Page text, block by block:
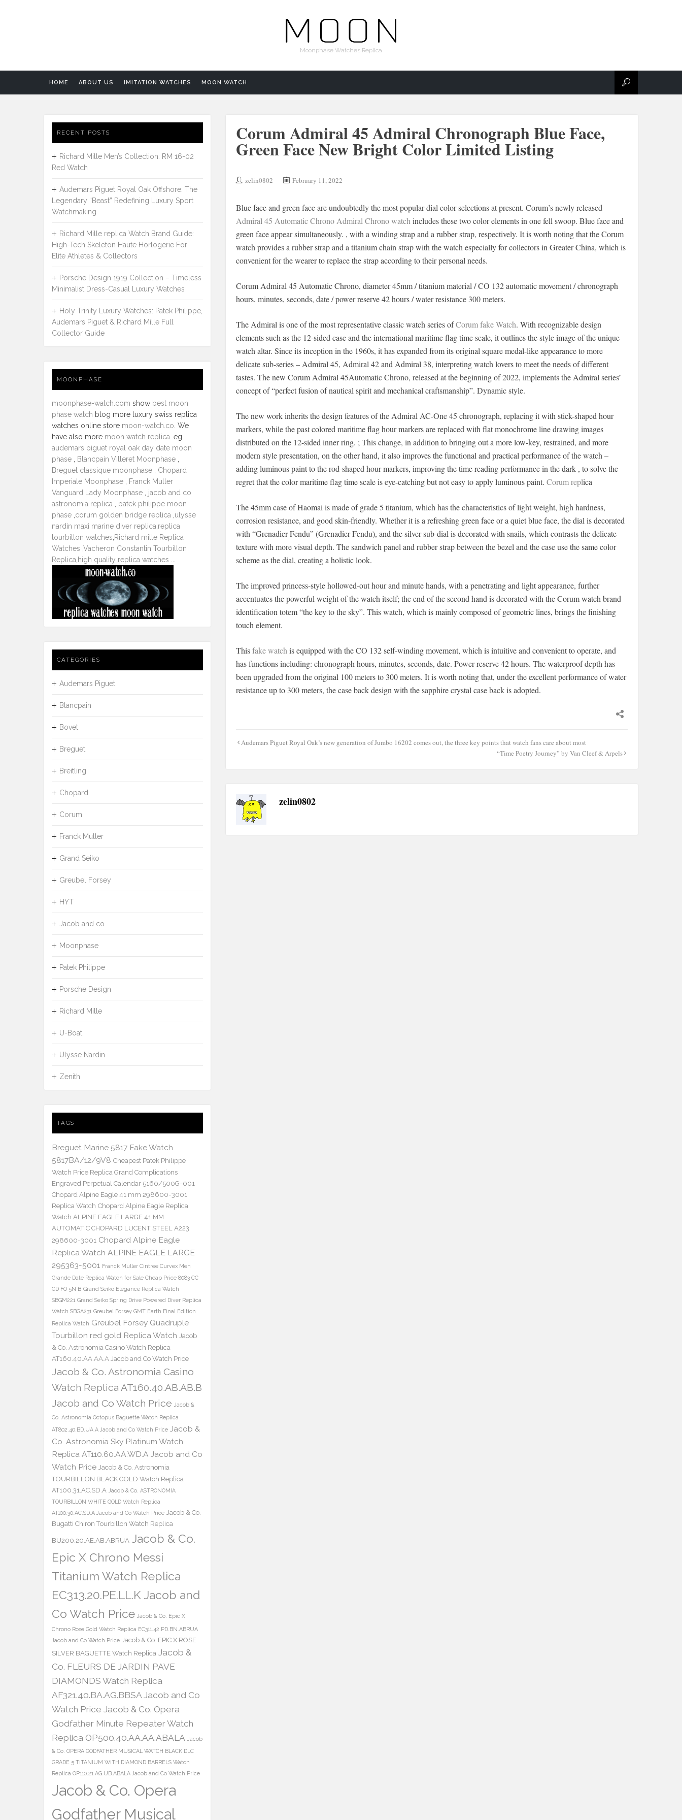
Moonphase Watches Replica
HOME ABOUT US IMITATION WATCHES MOON WATCH
Corum Admiral 45 Admiral Chronograph Blue Face,
Green Face New Bright Color Limited Listing
zelin0802 February 11, 2022
Blue face and green face are undoubtedly the most popular dial color selections at present. Corum’s newly released
Admiral 45 Automatic Chrono Admiral Chrono watch includes these two color elements in one fell swoop. Blue face and
green face appear simultaneously. , with a winding strap and a rubber strap, respectively. It is worth noting that the Corum
watch provides a rubber strap and a titanium chain strap with the watch especially for collectors in Greater China, which is
convenient for the wearer to replace the strap according to their personal needs.
Corum Admiral 45 Automatic Chrono, diameter 45mm / titanium material / CO 132 automatic movement / chronograph
hours, minutes, seconds, date / power reserve 42 hours / water resistance 300 meters.
The Admiral is one of the most representative classic watch series ofCorum fake Watch. With recognizable design
elements such as the 12-sided case and the international maritime flag time scale, it outlines the style image of the unique
watch altar. Since its inception in the 1960s, it has expanded from its original square medal-like appearance to more
delicate sub-series – Admiral 45, Admiral 42 and Admiral 38, interpreting watch lovers to meet the needs of different
tastes. The new Corum Admiral 45Automatic Chrono, released at the beginning of 2022, implements the Admiral series’
concept of “perfect fusion of nautical spirit and mechanical craftsmanship”. Dynamic style.
The new work inherits the design features of the Admiral AC-One 45 chronograph, replacing it with stick-shaped hour
markers, while the past colored maritime flag hour markers are replaced with flat monochrome line drawing images
distributed on the 12-sided inner ring. ; This change, in addition to bringing out a more low-key, restrained, and more
modern style presentation, on the other hand, it also improves the functional and practical performance of the watch –
adding luminous paint to the rod-shaped hour markers, improving the time reading performance in the dark , to solve the
regret that the color maritime flag time scale is eye-catching but not easy to apply luminous paint. Corum replica
The 45mm case of Haomai is made of grade 5 titanium, which has the characteristics of light weight, high hardness,
corrosion resistance, and good skin-friendly. Whether it is a refreshing green face or a quiet blue face, the dial is decorated
with “Grenadier Fendu” (Grenadier Fendu), and the silver sub-dial is decorated with snails, which contrasts the delicate
texture with more visual depth. The sandwich panel and rubber strap between the bezel and the case use the same color
scheme as the dial, creating a holistic look.
The improved princess-style hollowed-out hour and minute hands, with a penetrating and light appearance, further
accentuates the powerful weight of the watch itself; the end of the second hand is decorated with the Corum watch brand
identification totem “the key to the sky”. This watch, which is mainly composed of geometric lines, brings the finishing
touch element.
Thisfake watch is equipped with the CO 132 self-winding movement, which is intuitive and convenient to operate, and
has functions including: chronograph hours, minutes, seconds, date. Power reserve 42 hours. The waterproof depth has
been upgraded from the original 100 meters to 300 meters. It is worth noting that, under the excellent performance of water
resistance up to 300 meters, the case back design with the sapphire crystal case back is adopted.
Post
navigation
Audemars Piguet Royal Oak’s new generation of Jumbo 16202 comes out, the three key points that watch fans care about most
“Time Poetry Journey” by Van Cleef & Arpels
zelin0802
RECENT POSTS
Richard Mille Men’s Collection: RM 16-02
Red Watch
Audemars Piguet Royal Oak Offshore: The
Legendary “Beast” Redefining Luxury Sport
Watchmaking
Richard Mille replica Watch Brand Guide:
High-Tech Skeleton Haute Horlogerie For
Elite Athletes & Collectors
Porsche Design 1919 Collection – Timeless
Minimalist Dress-Casual Luxury Watches
Holy Trinity Luxury Watches: Patek Philippe,
Audemars Piguet & Richard Mille Full
Collector Guide
MOONPHASE
moonphase-watch.com show best moon
phase watch blog more luxury swiss replica
watches online store moon-watch.co . We
have also more moon watch replica . eg.
audemars piguet royal oak day date moon
phase
Blancpain Villeret Moonphase
Breguet classique moonphase
Chopard
Imperiale Moonphase
Franck Muller
Vanguard Lady Moonphase
jacob and co
astronomia replica
patek philippe moon
phase corum golden bridge replica ulysse
nardin maxi marine diver replica replica
tourbillon watches Richard mille Replica
Watches Vacheron Constantin Tourbillon
Replica high quality replica watches
CATEGORIES
Audemars Piguet
Blancpain
Bovet
Breguet
Breitling
Chopard
Corum
Franck Muller
Grand Seiko
Greubel Forsey
HYT
Jacob and co
Moonphase
Patek Philippe
Porsche Design
Richard Mille
U-Boat
Ulysse Nardin
Zenith
TAGS
Breguet Marine 5817 Fake Watch
5817BA/12/9V8 Cheapest Patek Philippe
Watch Price Replica Grand Complications
Engraved Perpetual Calendar 5160/500G-001
Chopard Alpine Eagle 41 mm 298600-3001
Replica Watch Chopard Alpine Eagle Replica
Watch ALPINE EAGLE LARGE 41 MM
AUTOMATIC CHOPARD LUCENT STEEL A223
298600-3001 Chopard Alpine Eagle
Replica Watch ALPINE EAGLE LARGE
295363-5001 Franck Muller Cintree Curvex Men
Grande Date Replica Watch for Sale Cheap Price 8083 CC
GD FO 5N B Grand Seiko Elegance Replica Watch
SBGM221 Grand Seiko Spring Drive Powered Diver Replica
Watch SBGA231 Greubel Forsey GMT Earth Final Edition
Replica Watch Greubel Forsey Quadruple
Tourbillon red gold Replica Watch Jacob
& Co. Astronomia Casino Watch Replica
AT160.40.AA.AA.A Jacob and Co Watch Price
Jacob & Co. Astronomia Casino
Watch Replica AT160.40.AB.AB.B
Jacob and Co Watch Price Jacob &
Co. Astronomia Octopus Baguette Watch Replica
AT802.40.BD.UA.A Jacob and Co Watch Price Jacob &
Co. Astronomia Sky Platinum Watch
Replica AT110.60.AA.WD.A Jacob and Co
Watch Price Jacob & Co. Astronomia
TOURBILLON BLACK GOLD Watch Replica
AT100.31.AC.SD.A Jacob & Co. ASTRONOMIA
TOURBILLON WHITE GOLD Watch Replica
AT100.30.AC.SD.A Jacob and Co Watch Price Jacob & Co.
Bugatti Chiron Tourbillon Watch Replica
BU200.20.AE.AB.ABRUA Jacob & Co.
Epic X Chrono Messi
Titanium Watch Replica
EC313.20.PE.LL.K Jacob and
Co Watch Price Jacob & Co. Epic X
Chrono Rose Gold Watch Replica EC311.42.PD.BN.ABRUA
Jacob and Co Watch Price Jacob & Co. EPIC X ROSE
SILVER BAGUETTE Watch Replica Jacob &
Co. FLEURS DE JARDIN PAVE
DIAMONDS Watch Replica
AF321.40.BA.AG.BBSA Jacob and Co
Watch Price Jacob & Co. Opera
Godfather Minute Repeater Watch
Replica OP500.40.AA.AA.ABALA Jacob
& Co. OPERA GODFATHER MUSICAL WATCH BLACK DLC
GRADE 5 TITANIUM WITH DIAMOND BARRELS Watch
Replica OP110.21.AG.UB.ABALA Jacob and Co Watch Price
Jacob & Co. Opera
Godfather Musical